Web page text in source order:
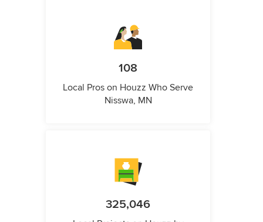
108
Local Pros on Houzz Who Serve
Nisswa, MN
325,046